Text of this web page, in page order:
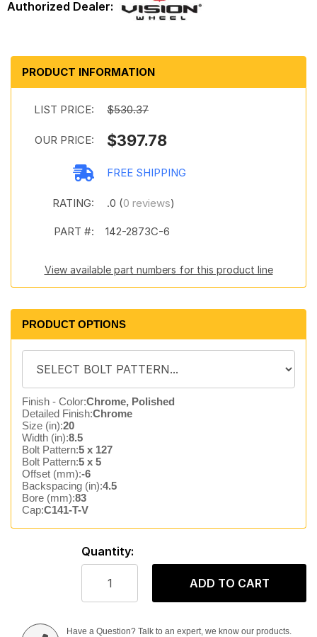
PRODUCT INFORMATION
LIST PRICE: $530.37
OUR PRICE: $397.78
FREE SHIPPING
RATING: .0 (0 reviews)
PART #: 142-2873C-6
View available part numbers for this product line
PRODUCT OPTIONS
Finish - Color:Chrome, Polished
Detailed Finish:Chrome
Size (in):20
Width (in):8.5
Bolt Pattern:5 x 127
Bolt Pattern:5 x 5
Offset (mm):-6
Backspacing (in):4.5
Bore (mm):83
Cap:C141-T-V
Quantity:
ADD TO CART
Have a Question? Talk to an expert, we know our products.